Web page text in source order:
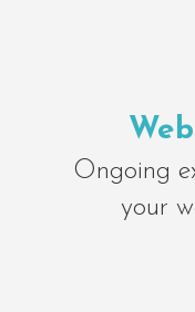
Ongoing
your